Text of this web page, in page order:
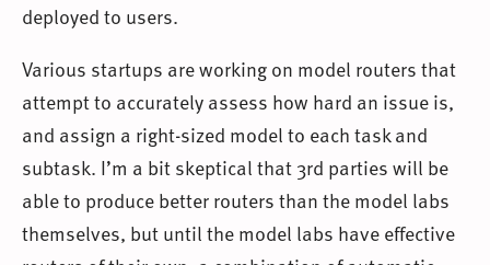
deployed to users.
Various startups are working on model routers that
attempt to accurately assess how hard an issue is,
and assign a right-sized model to each task and
subtask. I’m a bit skeptical that 3rd parties will be
able to produce better routers than the model labs
themselves, but until the model labs have effective